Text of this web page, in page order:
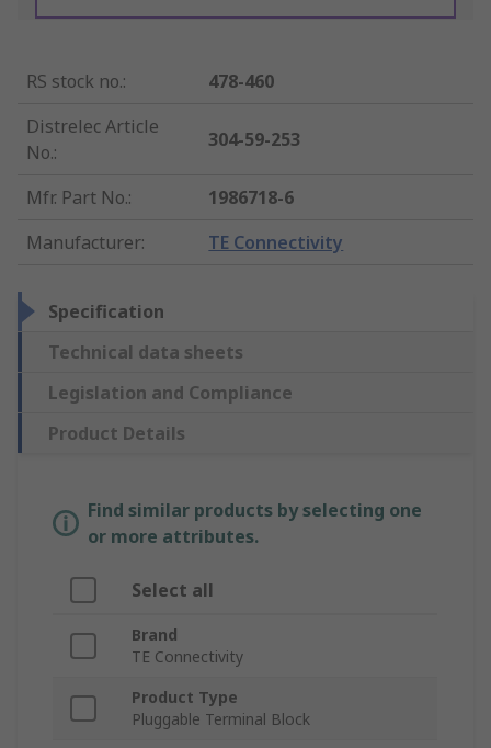
RS stock no.:
478-460
Distrelec Article
No.:
304-59-253
Mfr. Part No.:
1986718-6
Manufacturer: TE Connectivity
Specification
Technical data sheets
Legislation and Compliance
Product Details
Find similar products by selecting one
or more attributes.
Select all
Brand
TE Connectivity
Product Type
Pluggable Terminal Block